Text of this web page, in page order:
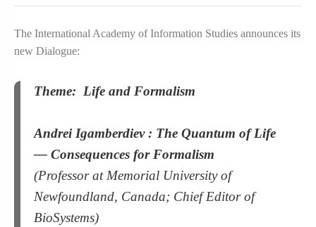
The International Academy of Information Studies announces its
new Dialogue:
Theme: Life and Formalism
Andrei Igamberdiev : The Quantum of Life
— Consequences for Formalism
(Professor at Memorial University of
Newfoundland, Canada; Chief Editor of
BioSystems)